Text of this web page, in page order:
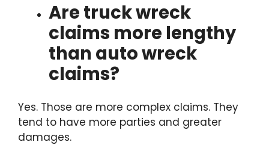
Are truck wreck
claims more lengthy
than auto wreck
claims?
Yes. Those are more complex claims. They
tend to have more parties and greater
damages.